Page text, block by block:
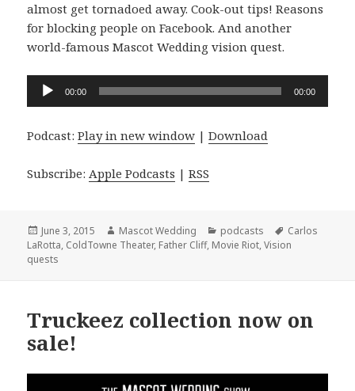
almost get tornadoed away. Cook-out tips! Reasons
for blocking people on Facebook. And another
world-famous Mascot Wedding vision quest.
Audio
Player
00:00 00:00
Podcast:Play in new window |Download
Subscribe:Apple Podcasts |RSS
Posted
on
June 3, 2015 Author
Mascot Wedding Categories
podcasts Tags
Carlos
LaRotta, ColdTowne Theater, Father Cliff, Movie Riot,Vision
quests
Truckeez collection now on
sale!